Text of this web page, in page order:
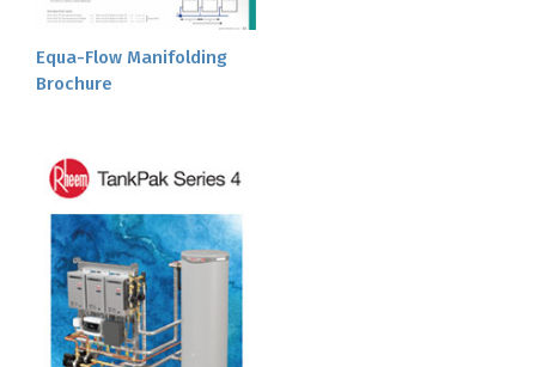
Equa-Flow Manifolding
Brochure